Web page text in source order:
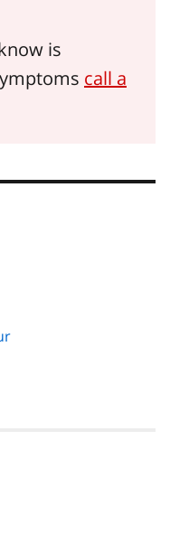
is
call a